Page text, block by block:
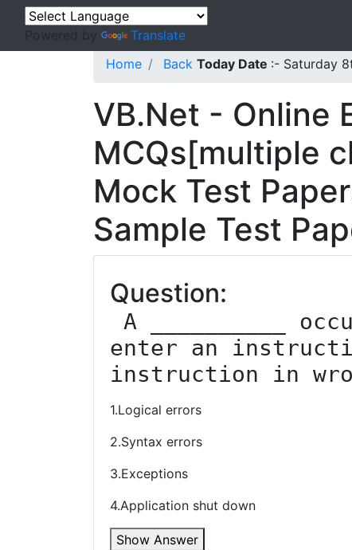
Powered by Translate
Home Back Today Date :- Saturday
VB.Net - Online
MCQs[multiple
Mock Test
Sample Test
Question:
enter an
instruction in
1.Logical errors
2.Syntax errors
3.Exceptions
4.Application shut down
Show Answer